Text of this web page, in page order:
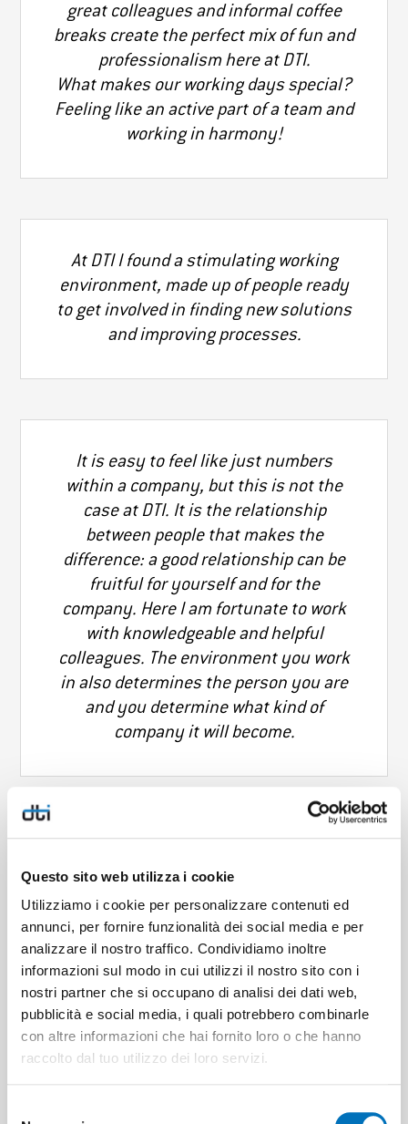
Questo sito web utilizza i cookie
Utilizziamo i cookie per personalizzare contenuti ed
annunci, per fornire funzionalità dei social media e per
analizzare il nostro traffico. Condividiamo inoltre
informazioni sul modo in cui utilizzi il nostro sito con i
nostri partner che si occupano di analisi dei dati web,
pubblicità e social media, i quali potrebbero combinarle
con altre informazioni che hai fornito loro o che hanno
raccolto dal tuo utilizzo dei loro servizi.
great colleagues and informal coffee
breaks create the perfect mix of fun and
professionalism here at DTI.
What makes our working days special?
Feeling like an active part of a team and
working in harmony!
At DTI I found a stimulating working
environment, made up of people ready
to get involved in finding new solutions
and improving processes.
It is easy to feel like just numbers
within a company, but this is not the
case at DTI. It is the relationship
between people that makes the
difference: a good relationship can be
fruitful for yourself and for the
company. Here I am fortunate to work
with knowledgeable and helpful
colleagues. The environment you work
in also determines the person you are
and you determine what kind of
company it will become.
group, to share important values and,
every day, to want to contribute
together to the achievement of
important goals.
environment, it is stimulating to learn